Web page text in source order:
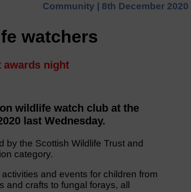
Community | 8th December 2020
watchers
awards night
wildlife watch club at the
last Wednesday.
by the Scottish Wildlife Trust and
category.
and events for children from
crafts to fungal forays, all